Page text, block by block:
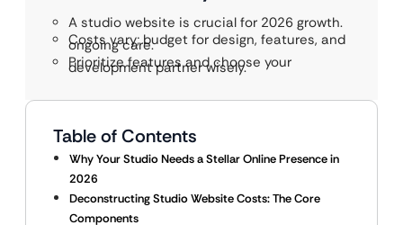
A studio website is crucial for 2026 growth.
Costs vary; budget for design, features, and
ongoing care.
Prioritize features and choose your
development partner wisely.
Table of Contents
Why Your Studio Needs a Stellar Online Presence in
2026
Deconstructing Studio Website Costs: The Core
Components